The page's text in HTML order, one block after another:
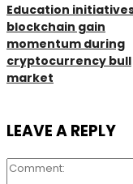
Education
blockchain gain
momentum during
cryptocurrency bull
market
LEAVE A REPLY